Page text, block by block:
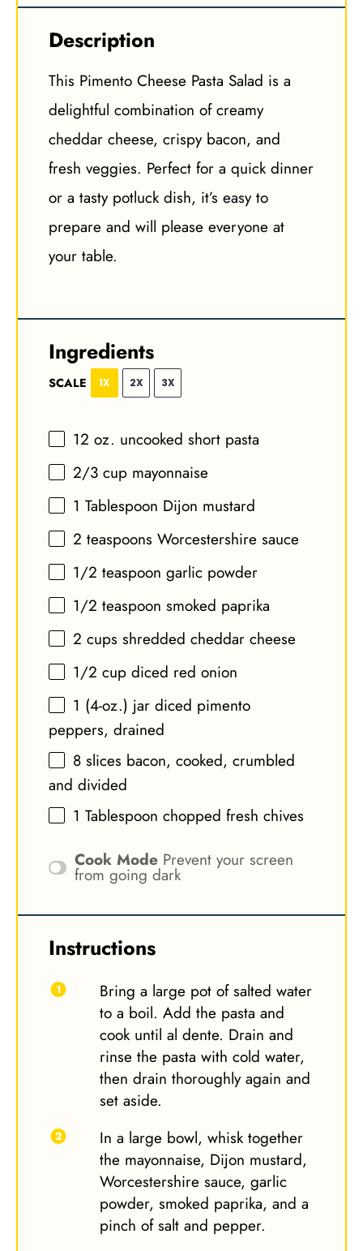
Description
This Pimento Cheese Pasta Salad is a
delightful combination of creamy
cheddar cheese, crispy bacon, and
fresh veggies. Perfect for a quick dinner
or a tasty potluck dish, it’s easy to
prepare and will please everyone at
your table.
Ingredients
SCALE 1X 2X 3X
12 oz. uncooked short pasta
2/3 cup mayonnaise
1 Tablespoon Dijon mustard
2 teaspoons Worcestershire sauce
1/2 teaspoon garlic powder
1/2 teaspoon smoked paprika
2 cups shredded cheddar cheese
1/2 cup diced red onion
1 (4-oz.) jar diced pimento
peppers, drained
8 slices bacon, cooked, crumbled
and divided
1 Tablespoon chopped fresh chives
Cook Mode Prevent your screen
from going dark
Instructions
Bring a large pot of salted water
to a boil. Add the pasta and
cook until al dente. Drain and
rinse the pasta with cold water,
then drain thoroughly again and
set aside.
In a large bowl, whisk together
the mayonnaise, Dijon mustard,
Worcestershire sauce, garlic
powder, smoked paprika, and a
pinch of salt and pepper.